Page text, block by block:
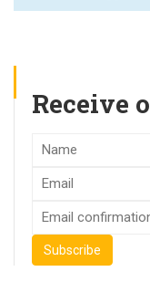
Receive